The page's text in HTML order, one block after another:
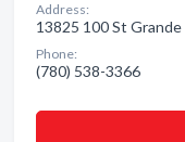
Address:
13825 100 St Grande
Phone:
(780) 538-3366